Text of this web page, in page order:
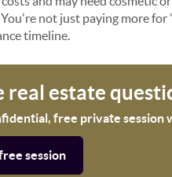
not just paying more
timeline.
real estate
free private session
session